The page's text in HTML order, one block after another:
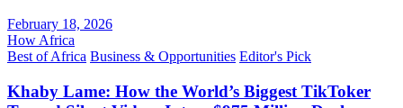
February 18, 2026
How Africa
Best of Africa Business & Opportunities Editor's Pick
Khaby Lame: How the World’s Biggest TikToker